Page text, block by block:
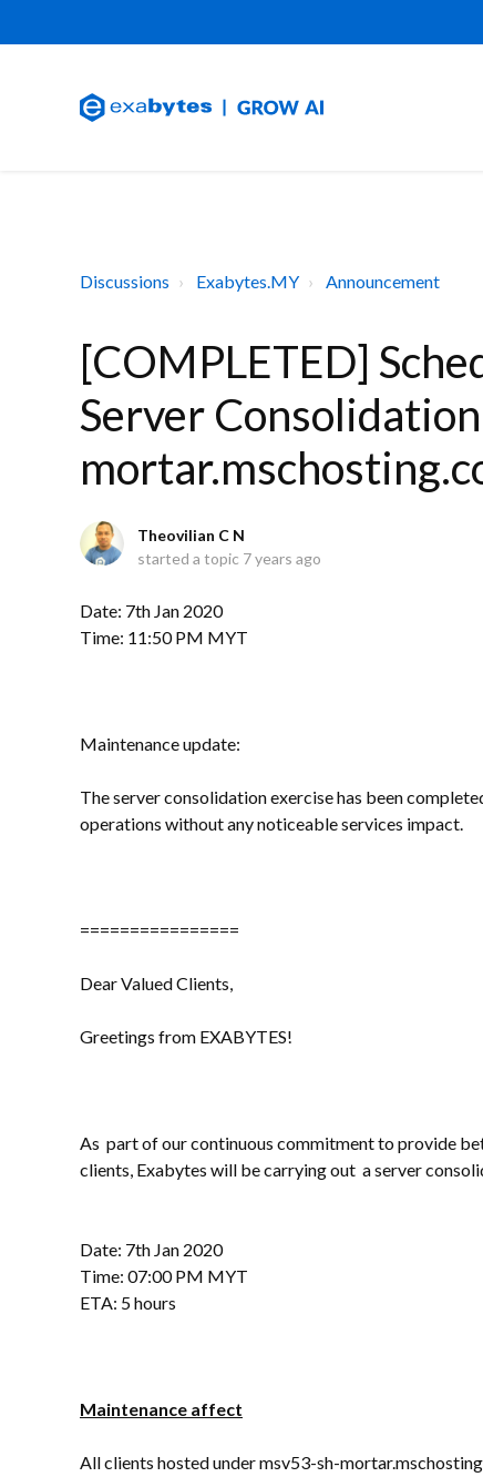
Discussions Exabytes.MY Announcement
[COMPLETED]
Server
Theovilian C N
started a topic 7 years ago
Date: 7th Jan 2020
Time: 11:50 PM MYT
Maintenance update:
The server consolidation exercise has been
operations without any noticeable services impact.
================
Dear Valued Clients,
Greetings from EXABYTES!
As part of our continuous commitment to provide
clients, Exabytes will be carrying out a server
Date: 7th Jan 2020
Time: 07:00 PM MYT
ETA: 5 hours
Maintenance affect
All clients hosted under msv53-sh-